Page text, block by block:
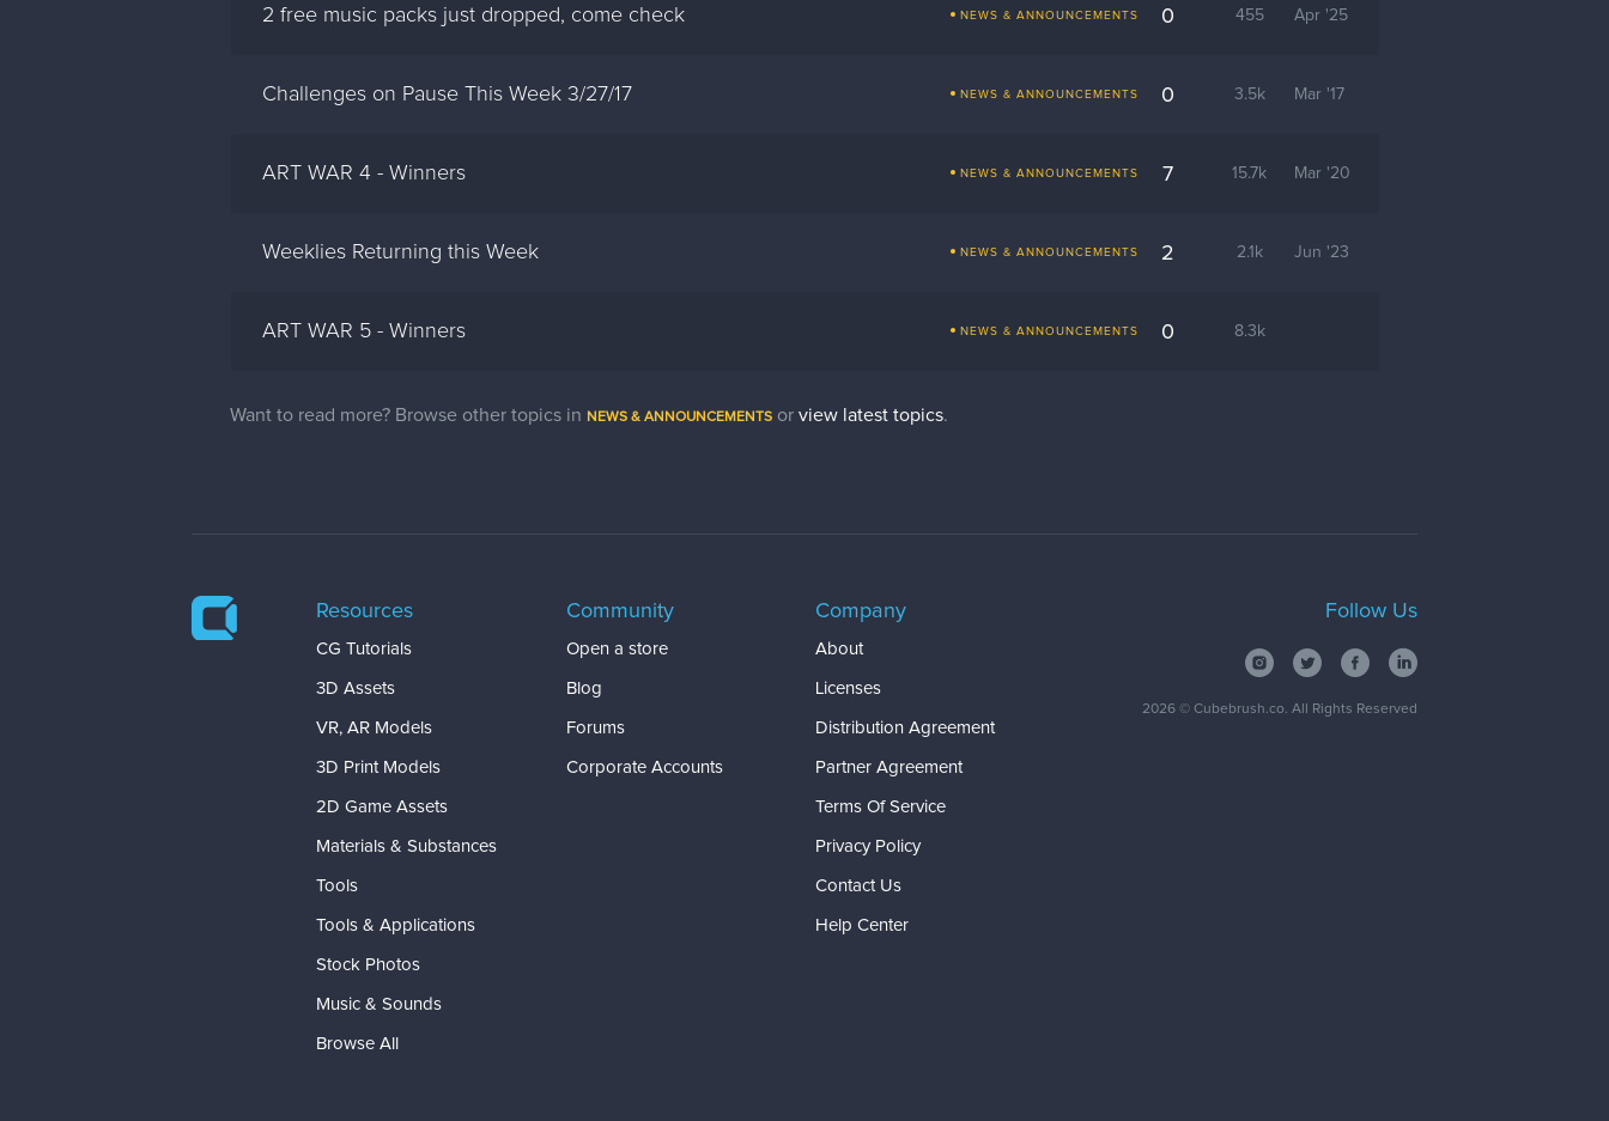
2 free music packs just dropped, come check NEWS & ANNOUNCEMENTS 0 455 Apr '25
Challenges on Pause This Week 3/27/17 NEWS & ANNOUNCEMENTS 0 3.5k Mar '17
ART WAR 4 - Winners NEWS & ANNOUNCEMENTS 7 15.7k Mar '20
Weeklies Returning this Week NEWS & ANNOUNCEMENTS 2 2.1k Jun '23
ART WAR 5 - Winners NEWS & ANNOUNCEMENTS 0 8.3k
Want to read more? Browse other topics in NEWS & ANNOUNCEMENTS or view latest topics.
Resources
CG Tutorials
3D Assets
VR, AR Models
3D Print Models
2D Game Assets
Materials & Substances
Tools
Tools & Applications
Stock Photos
Music & Sounds
Browse All
Community
Open a store
Blog
Forums
Corporate Accounts
Company
About
Licenses
Distribution Agreement
Partner Agreement
Terms Of Service
Privacy Policy
Contact Us
Help Center
Follow Us
2026© Cubebrush.co. All Rights Reserved